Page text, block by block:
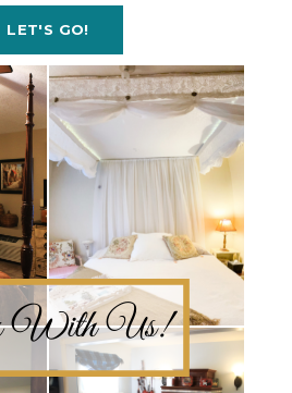
LET'S GO!